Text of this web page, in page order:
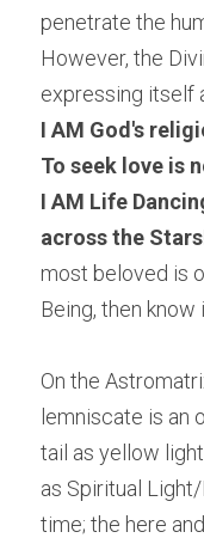
penetrate the
However, the
expressing itself
I AM God's
To seek love is
I AM Life
across the
most beloved is
Being, then know
On the
lemniscate is an
tail as yellow
as Spiritual
time; the here